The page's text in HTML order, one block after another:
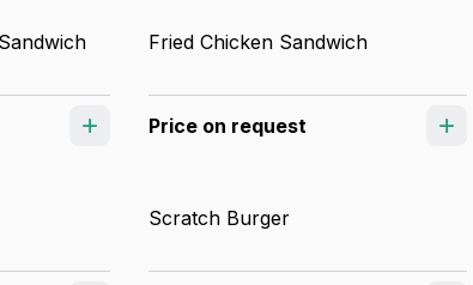
Fried Chicken Sandwich
Price on request
Scratch Burger